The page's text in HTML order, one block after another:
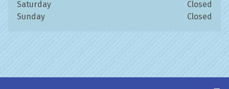
Saturday
Closed
Sunday
Closed